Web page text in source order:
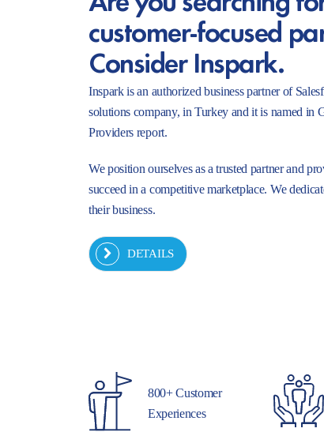
customer-focused
Consider Inspark.
Inspark is an authorized business partner of
solutions company, in Turkey and it is named in
Providers report.
We position ourselves as a trusted partner and
succeed in a competitive marketplace. We
their business.
DETAILS
800+ Customer
Experiences